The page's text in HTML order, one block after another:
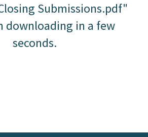
Submissions.pdf"
downloading in a few
seconds.